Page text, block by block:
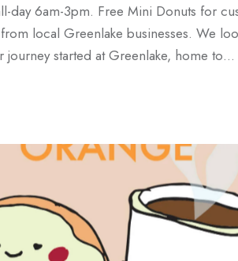
day 6am-3pm. Free Mini Donuts for
from local Greenlake businesses. We
journey started at Greenlake, home to…